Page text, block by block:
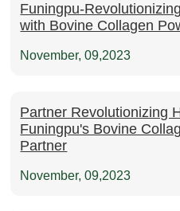
Funingpu-
with Bovine Collagen
November, 09,2023
Partner Revolutionizing
Funingpu's Bovine
Partner
November, 09,2023